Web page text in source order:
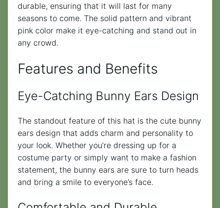
durable, ensuring that it will last for many
seasons to come. The solid pattern and vibrant
pink color make it eye-catching and stand out in
any crowd.
Features and Benefits
Eye-Catching Bunny Ears Design
The standout feature of this hat is the cute bunny
ears design that adds charm and personality to
your look. Whether you’re dressing up for a
costume party or simply want to make a fashion
statement, the bunny ears are sure to turn heads
and bring a smile to everyone’s face.